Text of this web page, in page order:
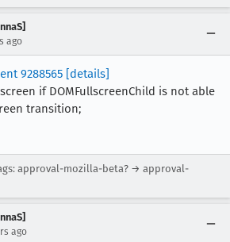
ago
9288565 [details]
if DOMFullscreenChild is not able
transition;
approval-mozilla-beta? → approval-
ago